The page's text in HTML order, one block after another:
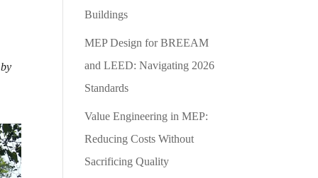
Buildings
MEP Design for BREEAM
and LEED: Navigating 2026
Standards
Value Engineering in MEP:
Reducing Costs Without
Sacrificing Quality